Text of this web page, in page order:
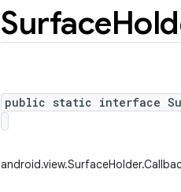
Surface
public static interface